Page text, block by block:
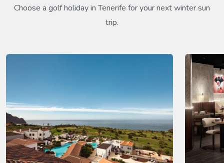
Choose a golf holiday in Tenerife for your next winter sun
trip.